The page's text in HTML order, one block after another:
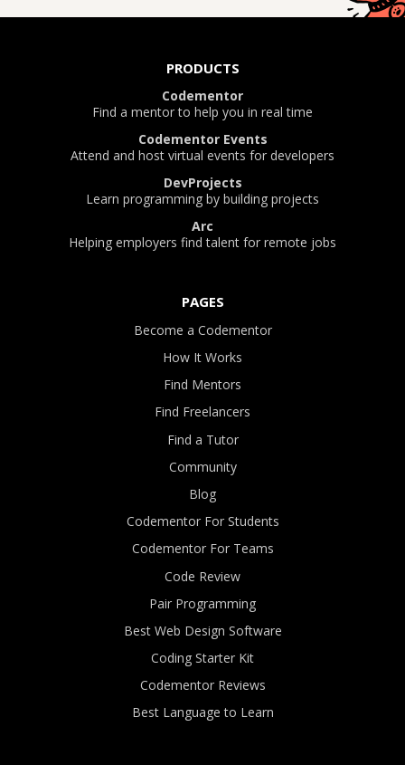
PRODUCTS
Codementor
Find a mentor to help you in real time
Codementor Events
Attend and host virtual events for developers
DevProjects
Learn programming by building projects
Arc
Helping employers find talent for remote jobs
PAGES
Become a Codementor
How It Works
Find Mentors
Find Freelancers
Find a Tutor
Community
Blog
Codementor For Students
Codementor For Teams
Code Review
Pair Programming
Best Web Design Software
Coding Starter Kit
Codementor Reviews
Best Language to Learn